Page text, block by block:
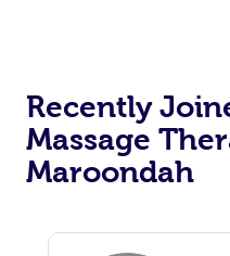
Recently
Massage
Maroondah